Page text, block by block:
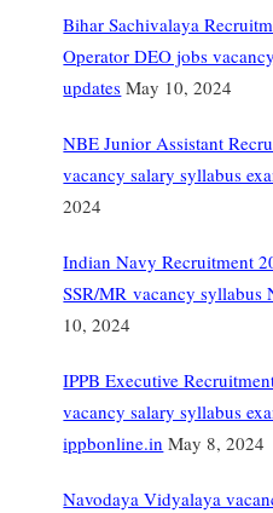
Bihar Sachivalaya
Operator DEO jobs
updates May 10, 2024
NBE Junior Assistant
vacancy salary syllabus
2024
Indian Navy Recruitment
SSR/MR vacancy syllabus
10, 2024
IPPB Executive
vacancy salary syllabus
ippbonline.in May 8, 2024
Navodaya Vidyalaya